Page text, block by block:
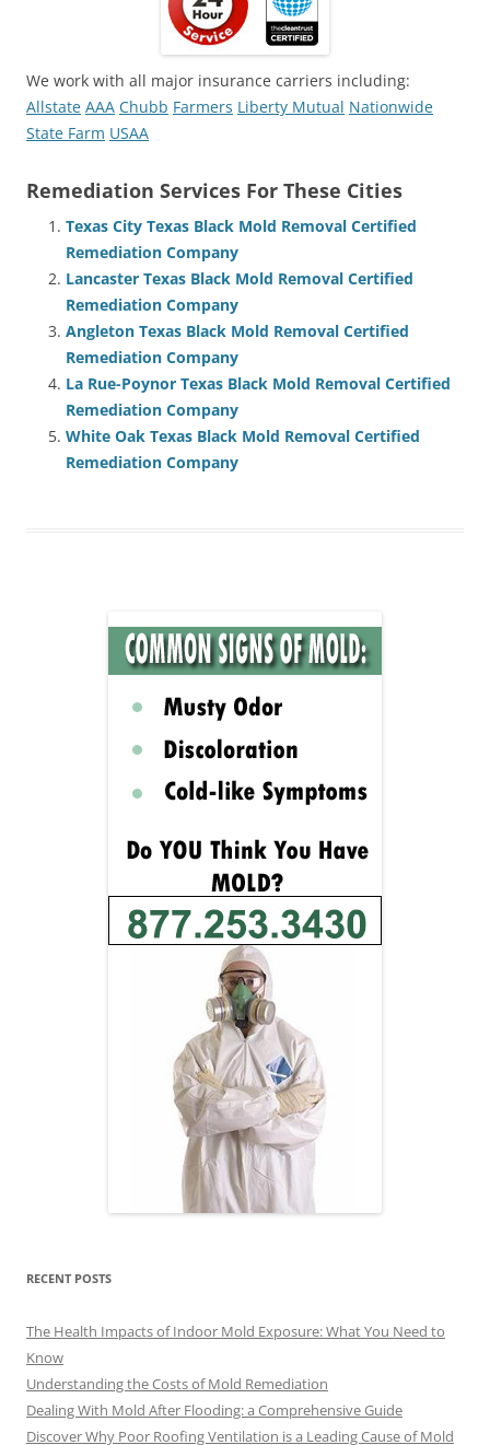
We work with all major insurance carriers including:
Allstate AAA Chubb Farmers Liberty Mutual Nationwide
State Farm USAA
Remediation Services For These Cities
Texas City Texas Black Mold Removal Certified
Remediation Company
Lancaster Texas Black Mold Removal Certified
Remediation Company
Angleton Texas Black Mold Removal Certified
Remediation Company
La Rue-Poynor Texas Black Mold Removal Certified
Remediation Company
White Oak Texas Black Mold Removal Certified
Remediation Company
RECENT POSTS
The Health Impacts of Indoor Mold Exposure: What You Need to
Know
Understanding the Costs of Mold Remediation
Dealing With Mold After Flooding: a Comprehensive Guide
Discover Why Poor Roofing Ventilation is a Leading Cause of Mold